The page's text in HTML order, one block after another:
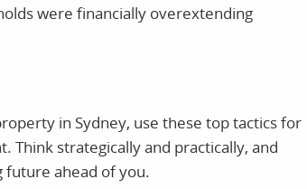
were financially overextending
in Sydney, use these top tactics for
Think strategically and practically, and
future ahead of you.